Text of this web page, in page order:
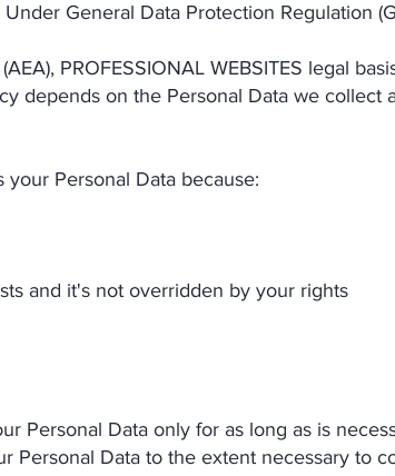
General Data Protection Regulation
PROFESSIONAL WEBSITES legal
depends on the Personal Data we
your Personal Data because:
and it's not overridden by your rights
Personal Data only for as long as is
Personal Data to the extent necessary to